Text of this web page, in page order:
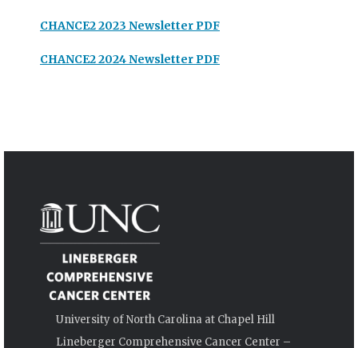
CHANCE2 2023 Newsletter PDF
CHANCE2 2024 Newsletter PDF
University of North Carolina at Chapel Hill
Lineberger Comprehensive Cancer Center –